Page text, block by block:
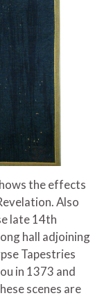
the effects
Also
late 14th
hall adjoining
Tapestries
in 1373 and
scenes are